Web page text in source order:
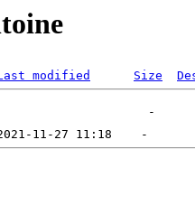
modified Size